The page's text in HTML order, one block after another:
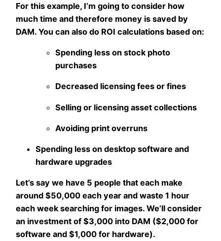
For this example, I’m going to consider how
much time and therefore money is saved by
DAM. You can also do ROI calculations based on:
Spending less on stock photo
purchases
Decreased licensing fees or fines
Selling or licensing asset collections
Avoiding print overruns
Spending less on desktop software and
hardware upgrades
Let’s say we have 5 people that each make
around $50,000 each year and waste 1 hour
each week searching for images. We’ll consider
an investment of $3,000 into DAM ($2,000 for
software and $1,000 for hardware).